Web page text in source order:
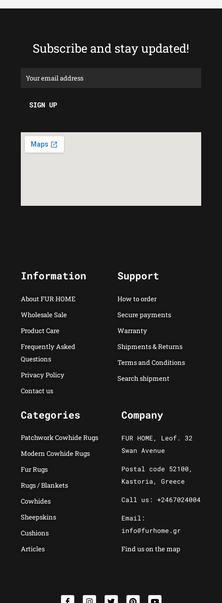
Subscribe and stay updated!
Information
About FUR HOME
Wholesale Sale
Product Care
Frequently Asked
Questions
Privacy Policy
Contact us
Support
How to order
Secure payments
Warranty
Shipments & Returns
Terms and Conditions
Search shipment
Categories
Patchwork Cowhide Rugs
Modern Cowhide Rugs
Fur Rugs
Rugs / Blankets
Cowhides
Sheepskins
Cushions
Articles
Company
FUR HOME, Leof. 32
Swan Avenue
Postal code 52100,
Kastoria, Greece
Call us: +2467024004
Email:
info@furhome.gr
Find us on the map